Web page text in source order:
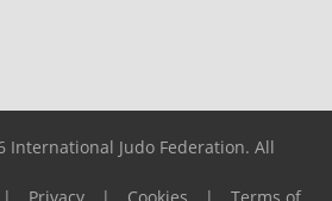
International Judo Federation. All